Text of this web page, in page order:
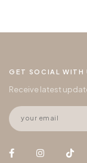
GET SOCIAL WITH
Receive latest